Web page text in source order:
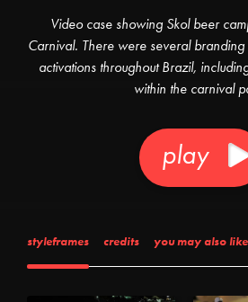
Video case showing Skol beer
Carnival. There were several
activations throughout Brazil,
within the carnival
play
styleframes credits you may also like